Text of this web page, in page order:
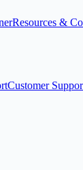
Resources &
Customer